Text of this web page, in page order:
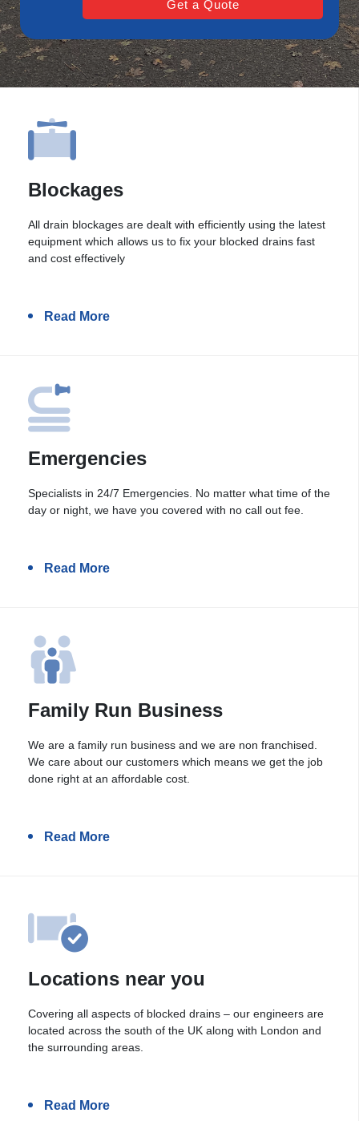
Blockages
All drain blockages are dealt with efficiently using the latest
equipment which allows us to fix your blocked drains fast
and cost effectively
Read More
Emergencies
Specialists in 24/7 Emergencies. No matter what time of the
day or night, we have you covered with no call out fee.
Read More
Family Run Business
We are a family run business and we are non franchised.
We care about our customers which means we get the job
done right at an affordable cost.
Read More
Locations near you
Covering all aspects of blocked drains – our engineers are
located across the south of the UK along with London and
the surrounding areas.
Read More